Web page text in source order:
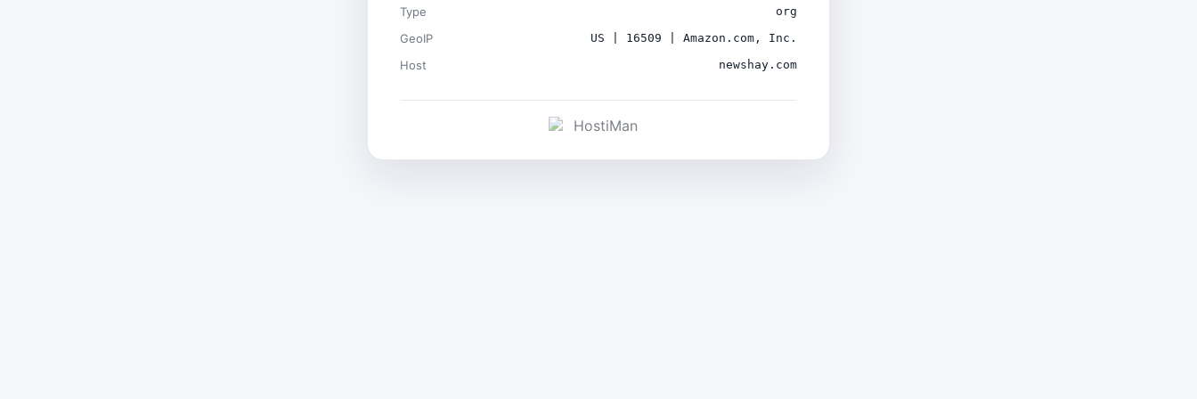
Type org
GeoIP US | 16509 | Amazon.com, Inc.
Host newshay.com